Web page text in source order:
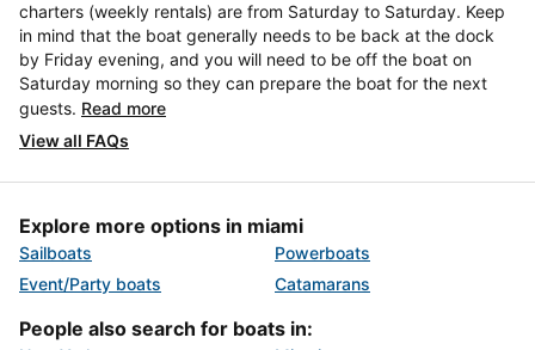
charters (weekly rentals) are from Saturday to Saturday. Keep
in mind that the boat generally needs to be back at the dock
by Friday evening, and you will need to be off the boat on
Saturday morning so they can prepare the boat for the next
guests. Read more
View all FAQs
Explore more options in miami
Sailboats
Powerboats
Event/Party boats
Catamarans
People also search for boats in: